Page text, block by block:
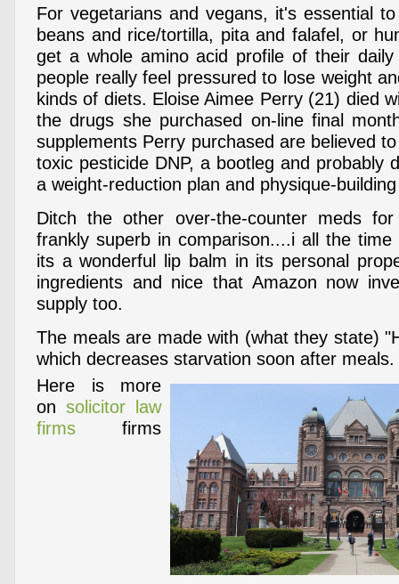
For vegetarians and vegans, it's essential
beans and rice/tortilla, pita and falafel, or
get a whole amino acid profile of their
people really feel pressured to lose weight
kinds of diets. Eloise Aimee Perry (21) died
the drugs she purchased on-line final
supplements Perry purchased are believed
toxic pesticide DNP, a bootleg and probably
a weight-reduction plan and physique-
Ditch the other over-the-counter meds
frankly superb in comparison....i all the
its a wonderful lip balm in its personal
ingredients and nice that Amazon now
supply too.
The meals are made with (what they state)
which decreases starvation soon after meals.
Here is more
on solicitor law
firms firms